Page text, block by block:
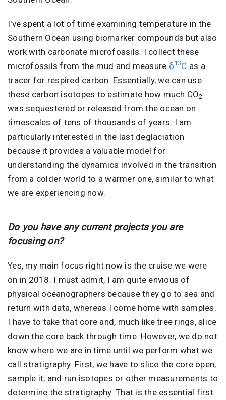
I've spent a lot of time examining temperature in the
Southern Ocean using biomarker compounds but also
work with carbonate microfossils. I collect these
microfossils from the mud and measure δ13C as a
tracer for respired carbon. Essentially, we can use
these carbon isotopes to estimate how much CO2
was sequestered or released from the ocean on
timescales of tens of thousands of years. I am
particularly interested in the last deglaciation
because it provides a valuable model for
understanding the dynamics involved in the transition
from a colder world to a warmer one, similar to what
we are experiencing now.
Do you have any current projects you are
focusing on?
Yes, my main focus right now is the cruise we were
on in 2018. I must admit, I am quite envious of
physical oceanographers because they go to sea and
return with data, whereas I come home with samples.
I have to take that core and, much like tree rings, slice
down the core back through time. However, we do not
know where we are in time until we perform what we
call stratigraphy. First, we have to slice the core open,
sample it, and run isotopes or other measurements to
determine the stratigraphy. That is the essential first